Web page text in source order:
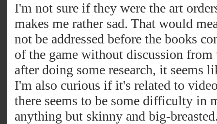
I'm not sure if they were the art
makes me rather sad. That would
not be addressed before the books
of the game without discussion
after doing some research, it seems
I'm also curious if it's related to
there seems to be some difficulty in
anything but skinny and big-